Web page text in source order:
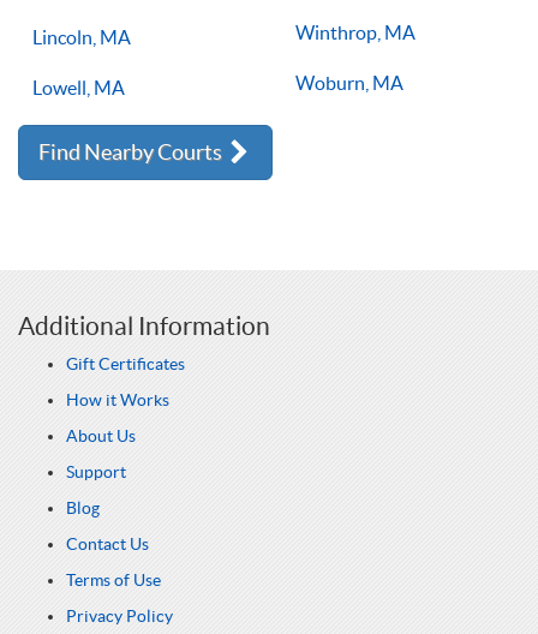
Lincoln, MA
Lowell, MA
Winthrop, MA
Woburn, MA
Find Nearby Courts
Additional Information
Gift Certificates
How it Works
About Us
Support
Blog
Contact Us
Terms of Use
Privacy Policy